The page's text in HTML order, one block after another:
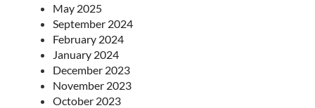
May 2025
September 2024
February 2024
January 2024
December 2023
November 2023
October 2023